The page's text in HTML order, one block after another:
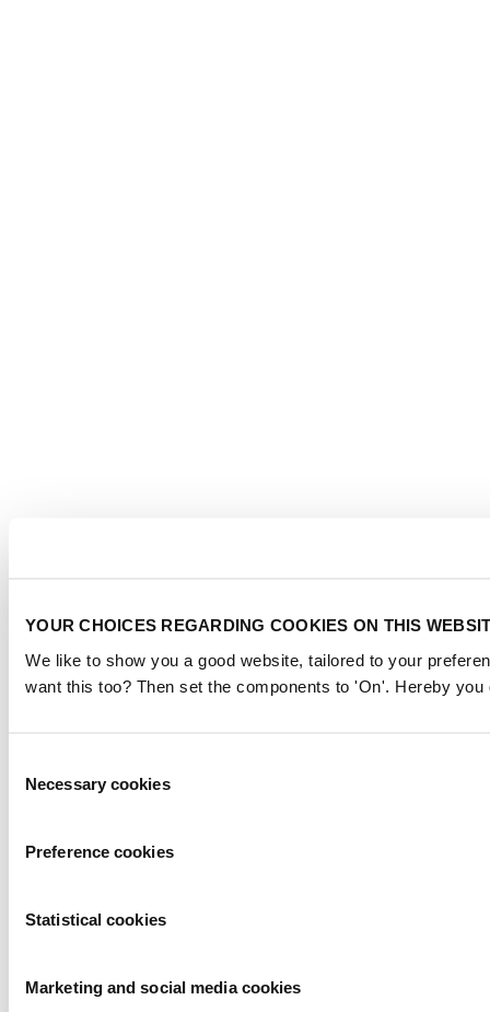
YOUR CHOICES REGARDING COOKIES ON THIS
We like to show you a good website, tailored to your
want this too? Then set the components to 'On'. Hereby
Selection
Necessary cookies
Preference cookies
Statistical cookies
Marketing and social media cookies